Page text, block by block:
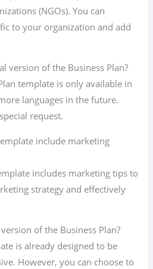
(NGOs). You can
to your organization and add
version of the Business Plan?
template is only available in
languages ​​in the future.
request.
include marketing
includes marketing tips to
strategy and effectively
of the Business Plan?
is already designed to be
However, you can choose to